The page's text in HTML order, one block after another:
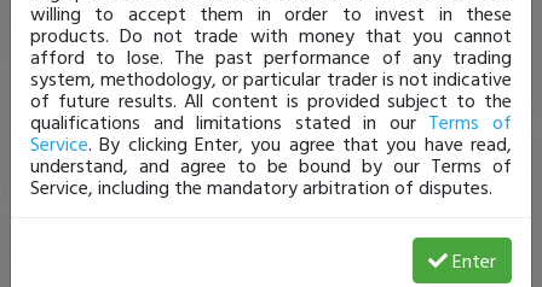
willing to accept them in order to invest in these
products. Do not trade with money that you cannot
afford to lose. The past performance of any trading
system, methodology, or particular trader is not indicative
of future results. All content is provided subject to the
qualifications and limitations stated in our Terms of
Service. By clicking Enter, you agree that you have read,
understand, and agree to be bound by our Terms of
Service, including the mandatory arbitration of disputes.
Enter